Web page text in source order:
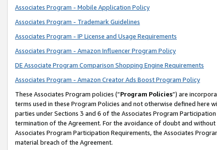
Associates Program - Mobile Application Policy
Associates Program - Trademark Guidelines
Associates Program - IP License and Usage Requirements
Associates Program - Amazon Influencer Program Policy
DE Associate Program Comparison Shopping Engine Requirements
Associates Program - Amazon Creator Ads Boost Program Policy
These Associates Program policies (“Program Policies”) are
terms used in these Program Policies and not otherwise defined
parties under Sections 3 and 6 of the Associates Program
termination of the Agreement. For the avoidance of doubt and
Associates Program Participation Requirements, the Associates
material breach of the Agreement.